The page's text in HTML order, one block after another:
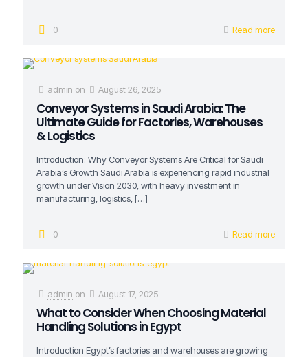
0 Read more
admin on August 26, 2025
Conveyor Systems in Saudi Arabia: The
Ultimate Guide for Factories, Warehouses
& Logistics
Introduction: Why Conveyor Systems Are Critical for Saudi
Arabia’s Growth Saudi Arabia is experiencing rapid industrial
growth under Vision 2030, with heavy investment in
manufacturing, logistics, […]
0 Read more
admin on August 17, 2025
What to Consider When Choosing Material
Handling Solutions in Egypt
Introduction Egypt’s factories and warehouses are growing